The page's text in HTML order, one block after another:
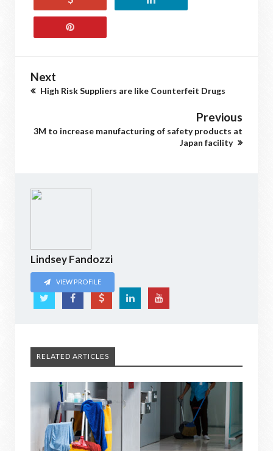
Next
High Risk Suppliers are like Counterfeit Drugs
Previous
3M to increase manufacturing of safety products at
Japan facility
Lindsey Fandozzi
VIEW PROFILE
RELATED ARTICLES